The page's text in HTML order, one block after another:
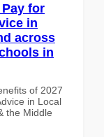
for
in
across
in
of 2027
in Local
the Middle